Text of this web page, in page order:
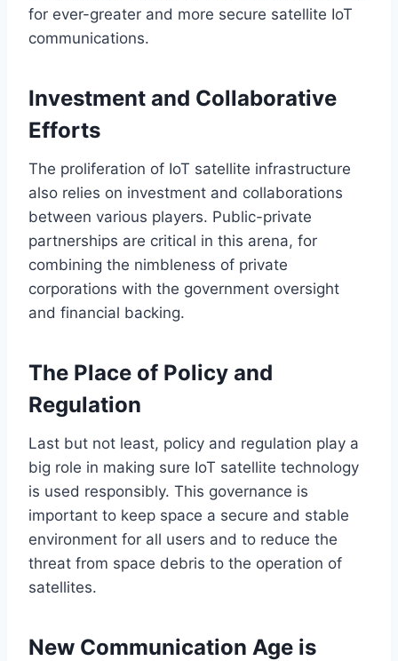
for ever-greater and more secure satellite IoT
communications.
Investment and Collaborative
Efforts
The proliferation of IoT satellite infrastructure
also relies on investment and collaborations
between various players. Public-private
partnerships are critical in this arena, for
combining the nimbleness of private
corporations with the government oversight
and financial backing.
The Place of Policy and
Regulation
Last but not least, policy and regulation play a
big role in making sure IoT satellite technology
is used responsibly. This governance is
important to keep space a secure and stable
environment for all users and to reduce the
threat from space debris to the operation of
satellites.
New Communication Age is